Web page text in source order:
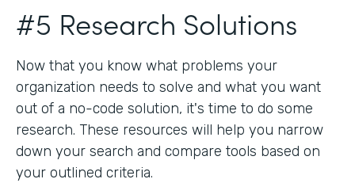
#5 Research Solutions
Now that you know what problems your
organization needs to solve and what you want
out of a no-code solution, it's time to do some
research. These resources will help you narrow
down your search and compare tools based on
your outlined criteria.